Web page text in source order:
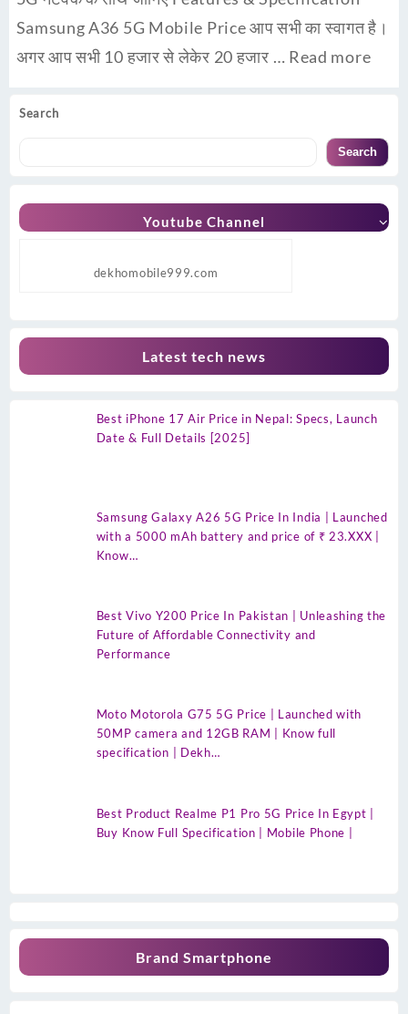
Search
Search
Youtube Channel
dekhomobile999.com
Latest tech news
Best iPhone 17 Air Price in Nepal: Specs, Launch
Date & Full Details [2025]
Samsung Galaxy A26 5G Price In India | Launched
with a 5000 mAh battery and price of ₹ 23.XXX |
Know…
Best Vivo Y200 Price In Pakistan | Unleashing the
Future of Affordable Connectivity and
Performance
Moto Motorola G75 5G Price | Launched with
50MP camera and 12GB RAM | Know full
specification | Dekh…
Best Product Realme P1 Pro 5G Price In Egypt |
Buy Know Full Specification | Mobile Phone |
Brand Smartphone
Samsung A36 5G Mobile Price आप सभी का स्वागत है।
अगर आप सभी 10 हजार से लेकेर 20 हजार … Read more